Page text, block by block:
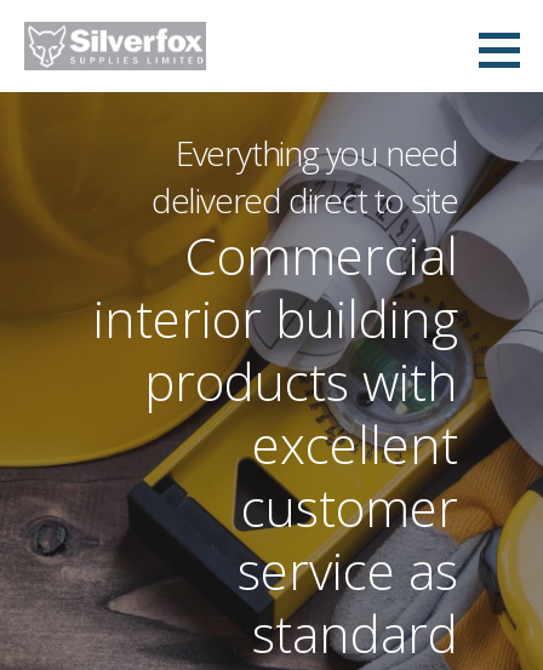
Skip
Silverfox Supplies
Everything you need
delivered direct to site
Commercial
interior building
products with
excellent
customer
service as
standard